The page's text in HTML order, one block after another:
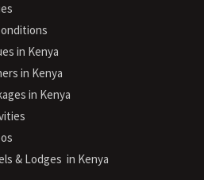
in Kenya
in Kenya
in Kenya
& Lodges in Kenya